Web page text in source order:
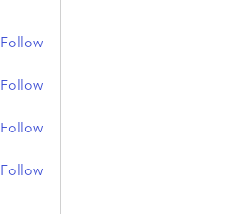
Follow
Follow
Follow
Follow